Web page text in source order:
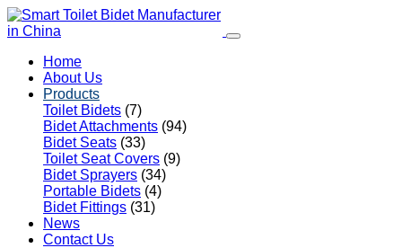
Home
About Us
Products
Toilet Bidets (7)
Bidet Attachments (94)
Bidet Seats (33)
Toilet Seat Covers (9)
Bidet Sprayers (34)
Portable Bidets (4)
Bidet Fittings (31)
News
Contact Us